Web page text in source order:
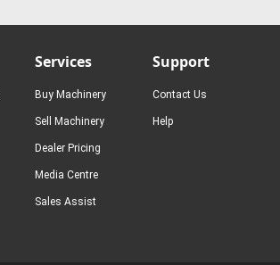
Services
Buy Machinery
Sell Machinery
Dealer Pricing
Media Centre
Sales Assist
Support
Contact Us
Help